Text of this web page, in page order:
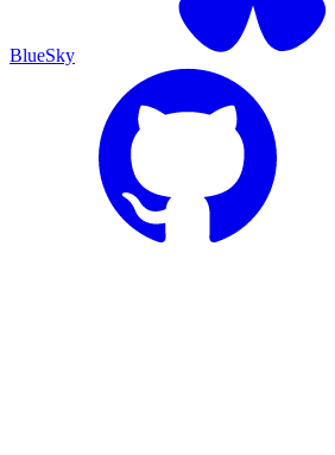
BlueSky